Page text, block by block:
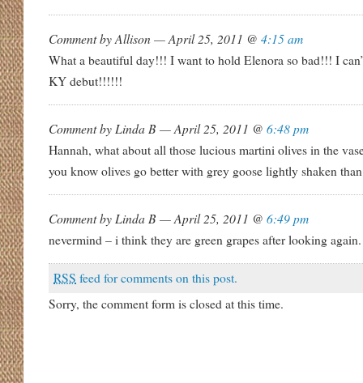
Comment by Allison — April 25, 2011 @ 4:15 am
What a beautiful day!!! I want to hold Elenora so bad!!! I
KY debut!!!!!!
Comment by Linda B — April 25, 2011 @ 6:48 pm
Hannah, what about all those lucious martini olives in the
you know olives go better with grey goose lightly shaken
Comment by Linda B — April 25, 2011 @ 6:49 pm
nevermind – i think they are green grapes after looking again.
RSS feed for comments on this post.
Sorry, the comment form is closed at this time.